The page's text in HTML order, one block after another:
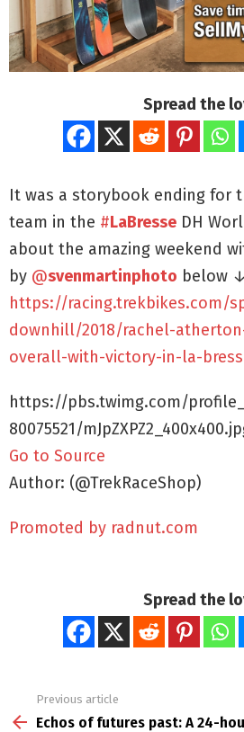
Spread the
It was a storybook ending for
team in the #LaBresse DH
about the amazing weekend
by @svenmartinphoto below ↓
https://racing.trekbikes.com/
downhill/2018/rachel-
overall-with-victory-in-la-
https://pbs.twimg.com/
80075521/
Go to Source
Author: (@TrekRaceShop)
Promoted by radnut.com
Spread the
more
Previous article
Echos of futures past: A 24-